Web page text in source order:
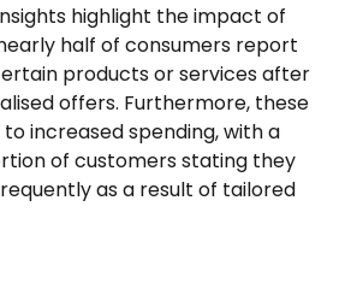
highlight the impact of
half of consumers report
products or services after
offers. Furthermore, these
increased spending, with a
of customers stating they
as a result of tailored